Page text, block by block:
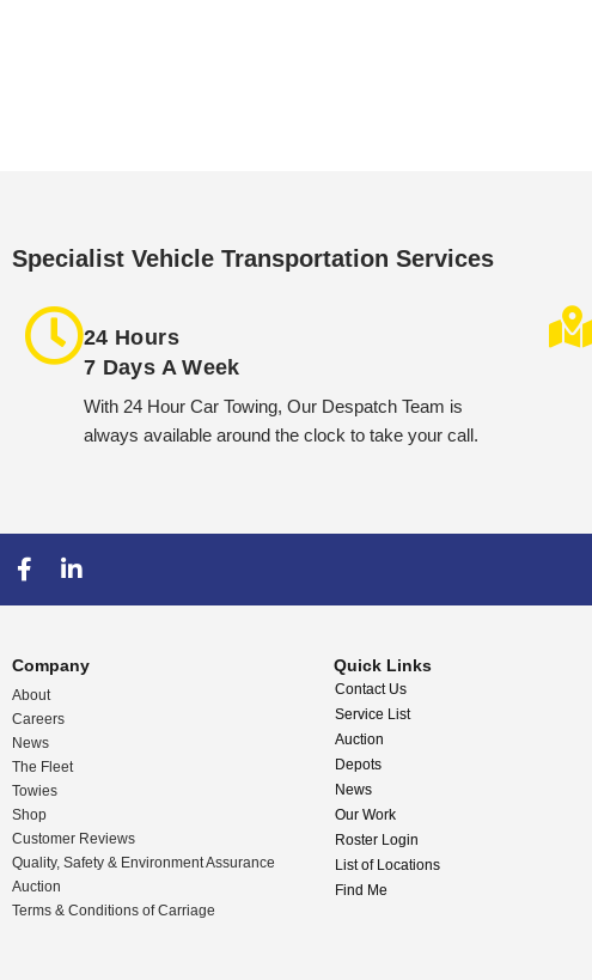
Specialist Vehicle Transportation Services
24 Hours
7 Days A Week
With 24 Hour Car Towing, Our Despatch Team is
always available around the clock to take your call.
Company
About
Careers
News
The Fleet
Towies
Shop
Customer Reviews
Quality, Safety & Environment Assurance
Auction
Terms & Conditions of Carriage
Quick Links
Contact Us
Service List
Auction
Depots
News
Our Work
Roster Login
List of Locations
Find Me